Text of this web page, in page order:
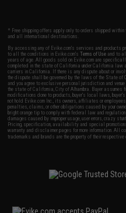
* Free shipping offers apply only to orders shipped
and all international destinations.
By accessing any of Evike.com's services and products
to all the conditions in Evike.com'sTerms of Use and to
years of age. All goods sold on Evike.com are
completed in the state of California under California law
carriers in California. If there is any dispute about or
the dispute shall be governed by the laws of the State
and you agree to exclusive personal jurisdiction and
the state of California, City of Alhambra. Buyer
modifications done to products, buyer's local laws,
not hold Evike.com Inc., its owners, affiliates or
penalties, claims, or other obligations caused by your
bright orange tip to comply with federal law and
damages caused by improper usage, user errors, crazy
Pricing, specification, availability and special
warranty and disclaimer pages for more information. All
trademarks and brands are the property of their respective